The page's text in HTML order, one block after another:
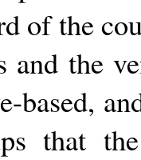
of the
and the
based,
that